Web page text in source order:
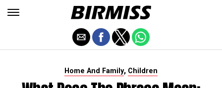
Home And Family, Children